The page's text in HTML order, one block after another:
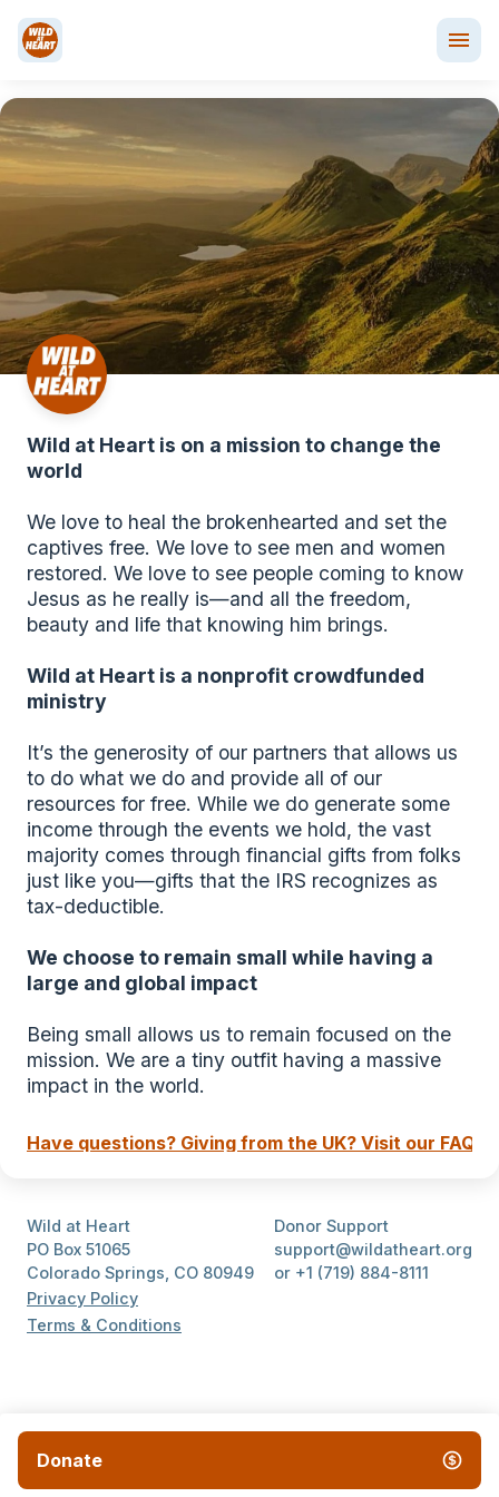
﻿Wild at Heart is on a mission to change the
world
We love to heal the brokenhearted and set the
captives free. We love to see men and women
restored. We love to see people coming to know
Jesus as he really is—and all the freedom,
beauty and life that knowing him brings.
Wild at Heart is a nonprofit crowdfunded
ministry
It’s the generosity of our partners that allows us
to do what we do and provide all of our
resources for free. While we do generate some
income through the events we hold, the vast
majority comes through financial gifts from folks
just like you—gifts that the IRS recognizes as
tax-deductible.
We choose to remain small while having a
large and global impact
Being small allows us to remain focused on the
mission. We are a tiny outfit having a massive
impact in the world.
Have questions? Giving from the UK? Visit our FAQ.
Wild at Heart
PO Box 51065
Colorado Springs, CO 80949
Donor Support
support@wildatheart.org
or +1 (719) 884-8111
Privacy Policy
Terms & Conditions
Donate